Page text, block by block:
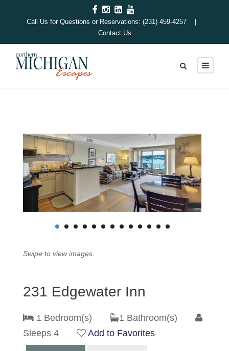
Call Us for Questions or Reservations: (231) 459-4257 |
Contact Us
Swipe to view images.
231 Edgewater Inn
1 Bedroom(s)
1 Bathroom(s)
Sleeps 4
Add to Favorites